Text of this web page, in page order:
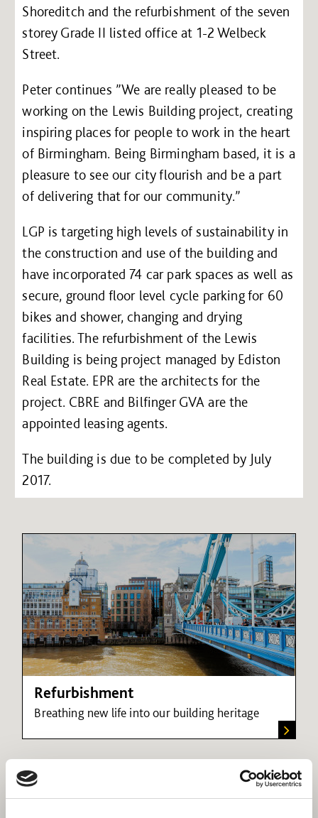
Shoreditch and the refurbishment of the seven
storey Grade II listed office at 1-2 Welbeck
Street.
Peter continues ”We are really pleased to be
working on the Lewis Building project, creating
inspiring places for people to work in the heart
of Birmingham. Being Birmingham based, it is a
pleasure to see our city flourish and be a part
of delivering that for our community.”
LGP is targeting high levels of sustainability in
the construction and use of the building and
have incorporated 74 car park spaces as well as
secure, ground floor level cycle parking for 60
bikes and shower, changing and drying
facilities. The refurbishment of the Lewis
Building is being project managed by Ediston
Real Estate. EPR are the architects for the
project. CBRE and Bilfinger GVA are the
appointed leasing agents.
The building is due to be completed by July
2017.
Refurbishment
Breathing new life into our building heritage